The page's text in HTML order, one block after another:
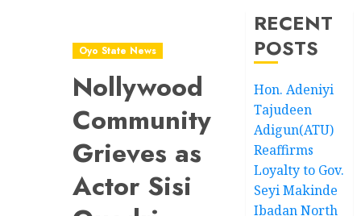
Oyo State News
Nollywood
Community
Grieves as
Actor Sisi
RECENT
POSTS
Hon. Adeniyi
Tajudeen
Adigun(ATU)
Reaffirms
Loyalty to Gov.
Seyi Makinde
Ibadan North